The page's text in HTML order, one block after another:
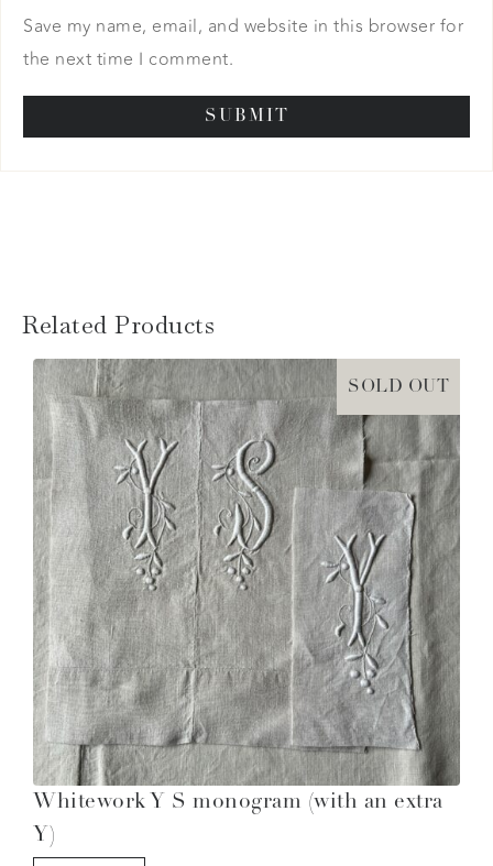
Save my name, email, and website in this browser for
the next time I comment.
Related Products
SOLD OUT
Whitework Y S monogram (with an extra
Y)